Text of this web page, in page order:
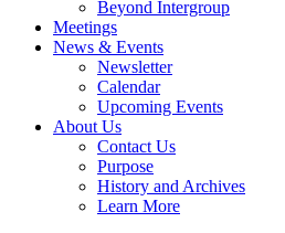
Beyond Intergroup
Meetings
News & Events
Newsletter
Calendar
Upcoming Events
About Us
Contact Us
Purpose
History and Archives
Learn More